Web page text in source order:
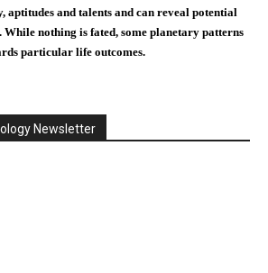
aptitudes and talents and can reveal potential
nothing is fated, some planetary patterns
particular life outcomes.
Newsletter